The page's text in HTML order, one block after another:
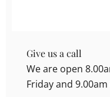
Give us a call
We are open
Friday and